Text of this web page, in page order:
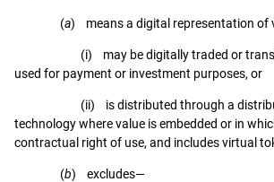
(a) means a digital representation of
(i) may be digitally traded or
used for payment or investment purposes, or
(ii) is distributed through a
technology where value is embedded or in
contractual right of use, and includes virtual
(b) excludes—